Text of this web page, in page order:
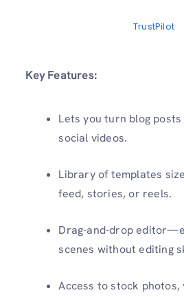
TrustPilot
Key Features:
Lets you turn blog
social videos.
Library of templates
feed, stories, or reels.
Drag-and-drop
scenes without editing
Access to stock photos,